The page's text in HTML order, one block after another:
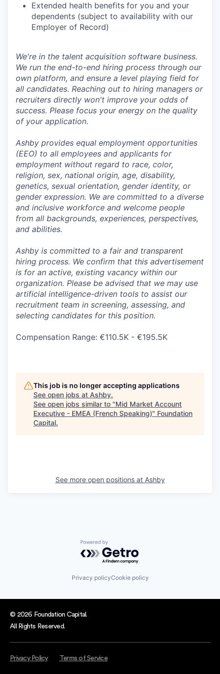
Extended health benefits for you and your
dependents (subject to availability with our
Employer of Record)
We're in the talent acquisition software business.
We run the end-to-end hiring process through our
own platform, and ensure a level playing field for
all candidates. Reaching out to hiring managers or
recruiters directly won't improve your odds of
success. Please focus your energy on the quality
of your application.
Ashby provides equal employment opportunities
(EEO) to all employees and applicants for
employment without regard to race, color,
religion, sex, national origin, age, disability,
genetics, sexual orientation, gender identity, or
gender expression. We are committed to a diverse
and inclusive workforce and welcome people
from all backgrounds, experiences, perspectives,
and abilities.
Ashby is committed to a fair and transparent
hiring process. We confirm that this advertisement
is for an active, existing vacancy within our
organization. Please be advised that we may use
artificial intelligence-driven tools to assist our
recruitment team in screening, assessing, and
selecting candidates for this position.
Compensation Range: €110.5K - €195.5K
This job is no longer accepting applications
See open jobs at Ashby.
See open jobs similar to "Mid Market Account
Executive - EMEA (French Speaking)" Foundation
Capital.
See more open positions at Ashby
Powered by Getro.com
Privacy policyCookie policy
© 2026 Foundation Capital.
All Rights Reserved.
Privacy Policy Terms of Service